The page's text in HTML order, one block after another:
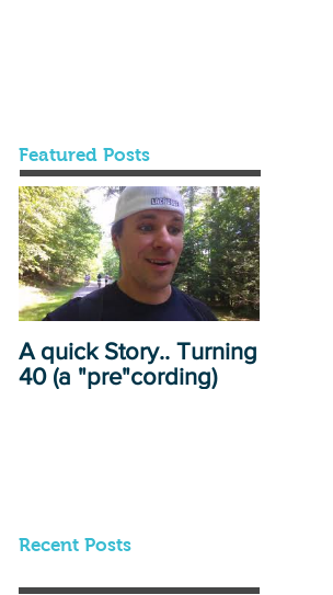
Featured Posts
A quick Story.. Turning
40 (a "pre"cording)
Recent Posts